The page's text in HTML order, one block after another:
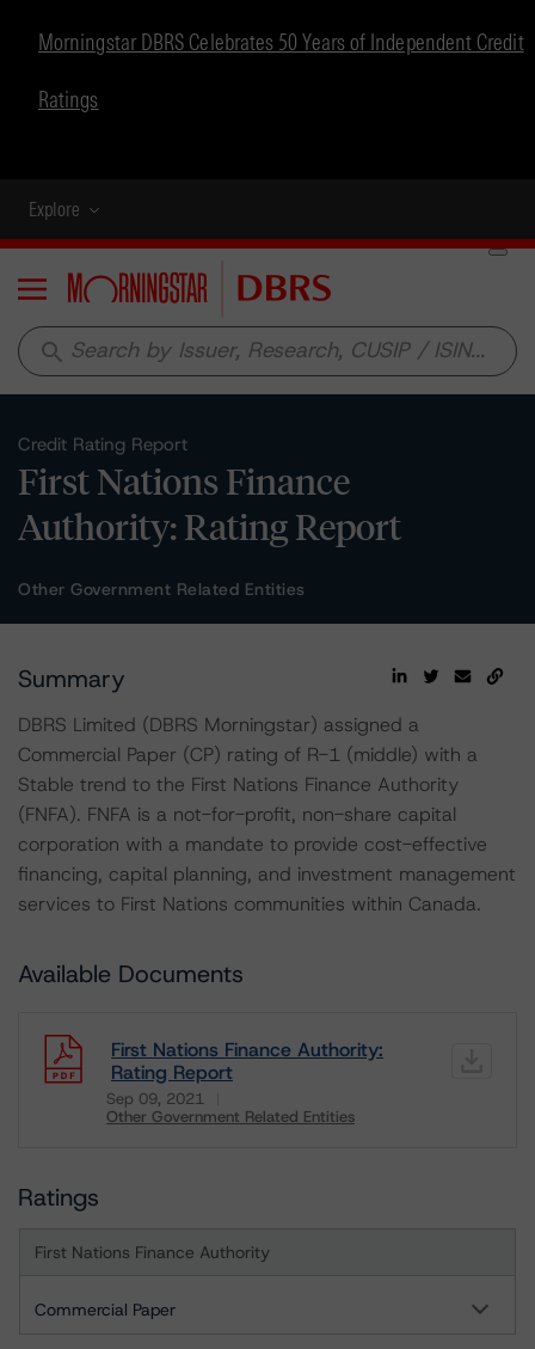
Morningstar DBRS Celebrates 50 Years of Independent Credit
Ratings
Explore
Menu
search
Credit Rating Report
First Nations Finance
Authority: Rating Report
Other Government Related Entities
Summary
DBRS Limited (DBRS Morningstar) assigned a
Commercial Paper (CP) rating of R-1 (middle) with a
Stable trend to the First Nations Finance Authority
(FNFA). FNFA is a not-for-profit, non-share capital
corporation with a mandate to provide cost-effective
financing, capital planning, and investment management
services to First Nations communities within Canada.
Available Documents
First Nations Finance Authority:
Rating Report
Sep 09, 2021
Other Government Related Entities
Ratings
First Nations Finance Authority
Commercial Paper